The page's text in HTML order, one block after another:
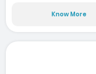
Know More